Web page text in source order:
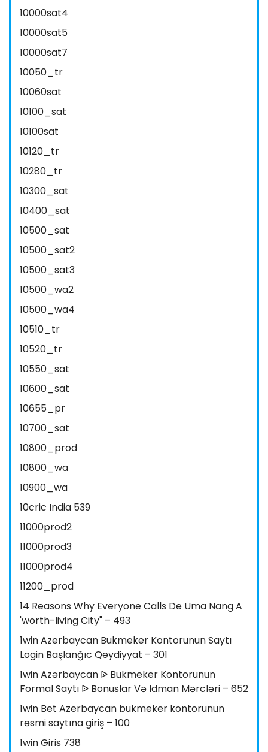
10000sat4
10000sat5
10000sat7
10050_tr
10060sat
10100_sat
10100sat
10120_tr
10280_tr
10300_sat
10400_sat
10500_sat
10500_sat2
10500_sat3
10500_wa2
10500_wa4
10510_tr
10520_tr
10550_sat
10600_sat
10655_pr
10700_sat
10800_prod
10800_wa
10900_wa
10cric India 539
11000prod2
11000prod3
11000prod4
11200_prod
14 Reasons Why Everyone Calls De Uma Nang A
'worth-living City" – 493
1win Azerbaycan Bukmeker Kontorunun Saytı
Login Başlanğıc Qeydiyyat – 301
1win Azərbaycan ᐉ Bukmeker Kontorunun
Formal Saytı ᐉ Bonuslar Və Idman Mərcləri – 652
1win Bet Azerbaycan bukmeker kontorunun
rəsmi saytına giriş – 100
1win Giris 738